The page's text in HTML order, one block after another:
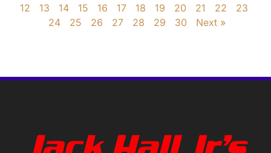
12
13 14 15 16 17 18 19 20 21 22
23
24
25 26 27 28 29 30 Next »